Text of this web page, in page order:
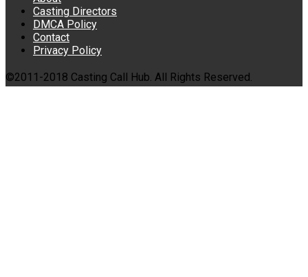
Casting Directors
DMCA Policy
Contact
Privacy Policy
©2011-2018 Casting Call Hub. All Rights Reserved.